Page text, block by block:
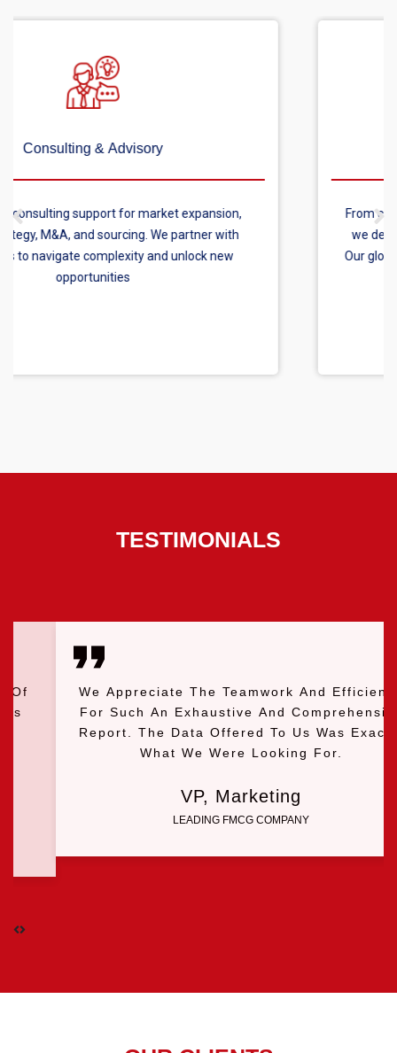
Custom Research & Surveys
From consumer surveys to in-depth healthcare research,
we deliver primary research tailored to your objectives.
Our global reach ensures reliable data across any market
TESTIMONIALS
We Appreciate The Teamwork And Efficiency
For Such An Exhaustive And Comprehensive
Report. The Data Offered To Us Was Exactly
What We Were Looking For.
VP, Marketing
LEADING FMCG COMPANY